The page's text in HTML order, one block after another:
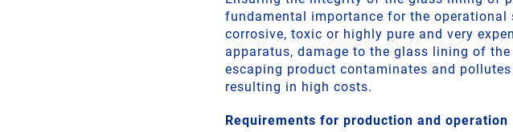
fundamental importance for the
corrosive, toxic or highly pure and very
apparatus, damage to the glass lining of
escaping product contaminates and
resulting in high costs.
Requirements for production and operation